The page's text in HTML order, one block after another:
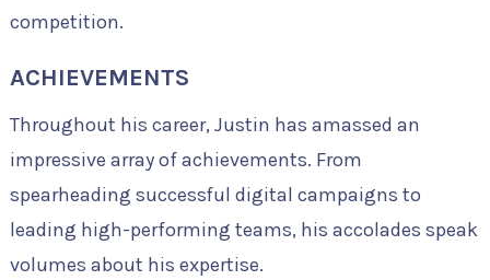
competition.
ACHIEVEMENTS
Throughout his career, Justin has amassed an
impressive array of achievements. From
spearheading successful digital campaigns to
leading high-performing teams, his accolades speak
volumes about his expertise.